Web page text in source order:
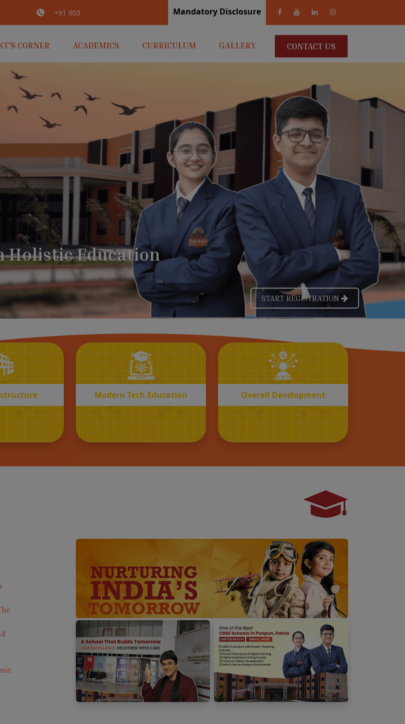
+91 9031656841 Mandatory Disclosure
CORNER ACADEMICS CURRICULUM GALLERY CONTACT US
Modern Tech Education
MODERN
Tech Education
Overall Development
OVERALL
Development